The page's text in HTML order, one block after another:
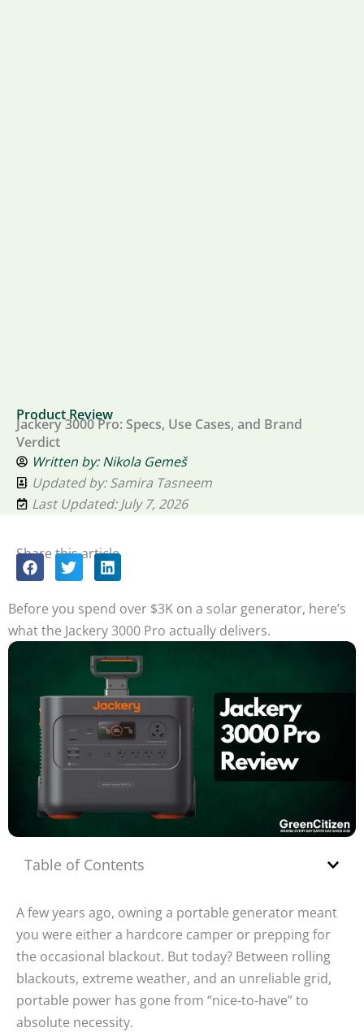
Product Review
Jackery 3000 Pro: Specs, Use Cases, and Brand
Verdict
Written by:Nikola Gemeš
Updated by: Samira Tasneem
Last Updated: July 7, 2026
Share this article
Before you spend over $3K on a solar generator, here’s
what the Jackery 3000 Pro actually delivers.
Table of Contents
A few years ago, owning a portable generator meant
you were either a hardcore camper or prepping for
the occasional blackout. But today? Between rolling
blackouts, extreme weather, and an unreliable grid,
portable power has gone from “nice-to-have” to
absolute necessity.